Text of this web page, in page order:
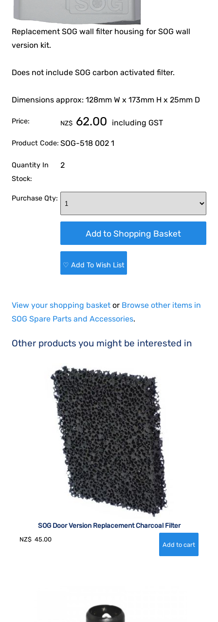
Replacement SOG wall filter housing for SOG wall
version kit.
Does not include SOG carbon activated filter.
Dimensions approx: 128mm W x 173mm H x 25mm D
Price: NZ$ 62.00 including GST
Product Code: SOG-518 002 1
Quantity In
Stock:
2
Purchase Qty:
♡ Add To Wish List
View your shopping basket or Browse other items in
SOG Spare Parts and Accessories.
Other products you might be interested in
SOG Door Version Replacement Charcoal Filter
NZ$ 45.00